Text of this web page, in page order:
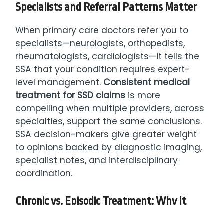
Specialists and Referral Patterns Matter
When primary care doctors refer you to
specialists—neurologists, orthopedists,
rheumatologists, cardiologists—it tells the
SSA that your condition requires expert-
level management. Consistent medical
treatment for SSD claims is more
compelling when multiple providers, across
specialties, support the same conclusions.
SSA decision-makers give greater weight
to opinions backed by diagnostic imaging,
specialist notes, and interdisciplinary
coordination.
Chronic vs. Episodic Treatment: Why It